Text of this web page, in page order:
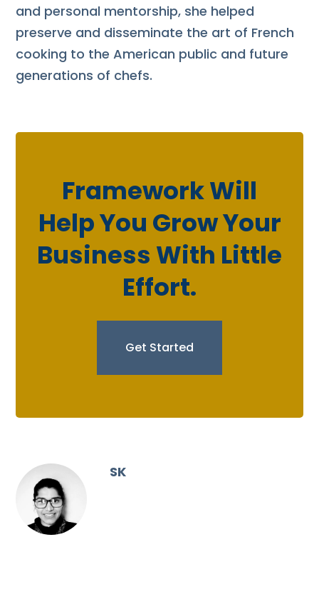
and personal mentorship, she helped
preserve and disseminate the art of French
cooking to the American public and future
generations of chefs.
Framework Will
Help You Grow Your
Business With Little
Effort.
Get Started
SK